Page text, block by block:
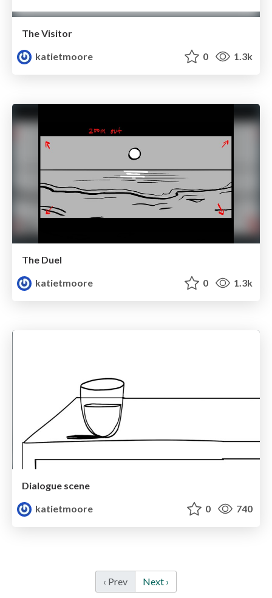
The Visitor
katietmoore
0 1.3k
The Duel
katietmoore
0 1.3k
Dialogue scene
katietmoore
0 740
‹ Prev Next ›